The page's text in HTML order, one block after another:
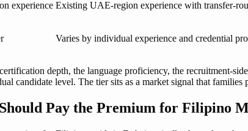
experience Existing UAE-region experience with transfer-
Varies by individual experience and credential
depth, the language proficiency, the recruitment-
candidate level. The tier sits as a market signal that
Pay the Premium for Filipino